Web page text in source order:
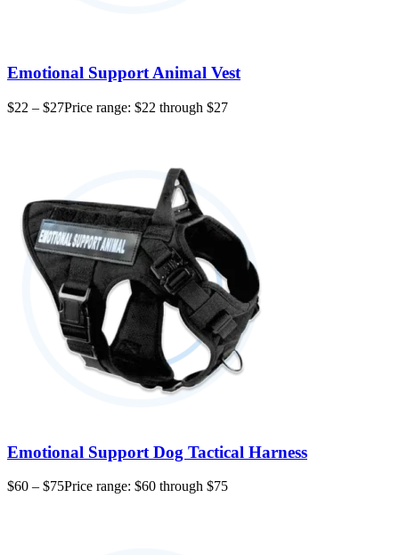
Emotional Support Animal Vest
$22 – $27Price range: $22 through $27
Emotional Support Dog Tactical Harness
$60 – $75Price range: $60 through $75